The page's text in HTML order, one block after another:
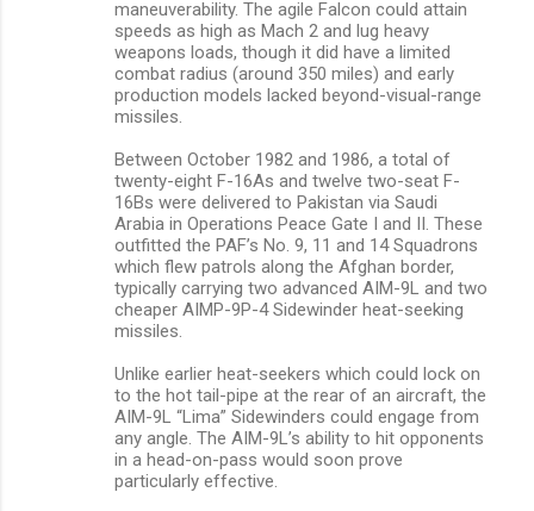
maneuverability. The agile Falcon could attain
speeds as high as Mach 2 and lug heavy
weapons loads, though it did have a limited
combat radius (around 350 miles) and early
production models lacked beyond-visual-range
missiles.
Between October 1982 and 1986, a total of
twenty-eight F-16As and twelve two-seat F-
16Bs were delivered to Pakistan via Saudi
Arabia in Operations Peace Gate I and II. These
outfitted the PAF’s No. 9, 11 and 14 Squadrons
which flew patrols along the Afghan border,
typically carrying two advanced AIM-9L and two
cheaper AIMP-9P-4 Sidewinder heat-seeking
missiles.
Unlike earlier heat-seekers which could lock on
to the hot tail-pipe at the rear of an aircraft, the
AIM-9L “Lima” Sidewinders could engage from
any angle. The AIM-9L’s ability to hit opponents
in a head-on-pass would soon prove
particularly effective.